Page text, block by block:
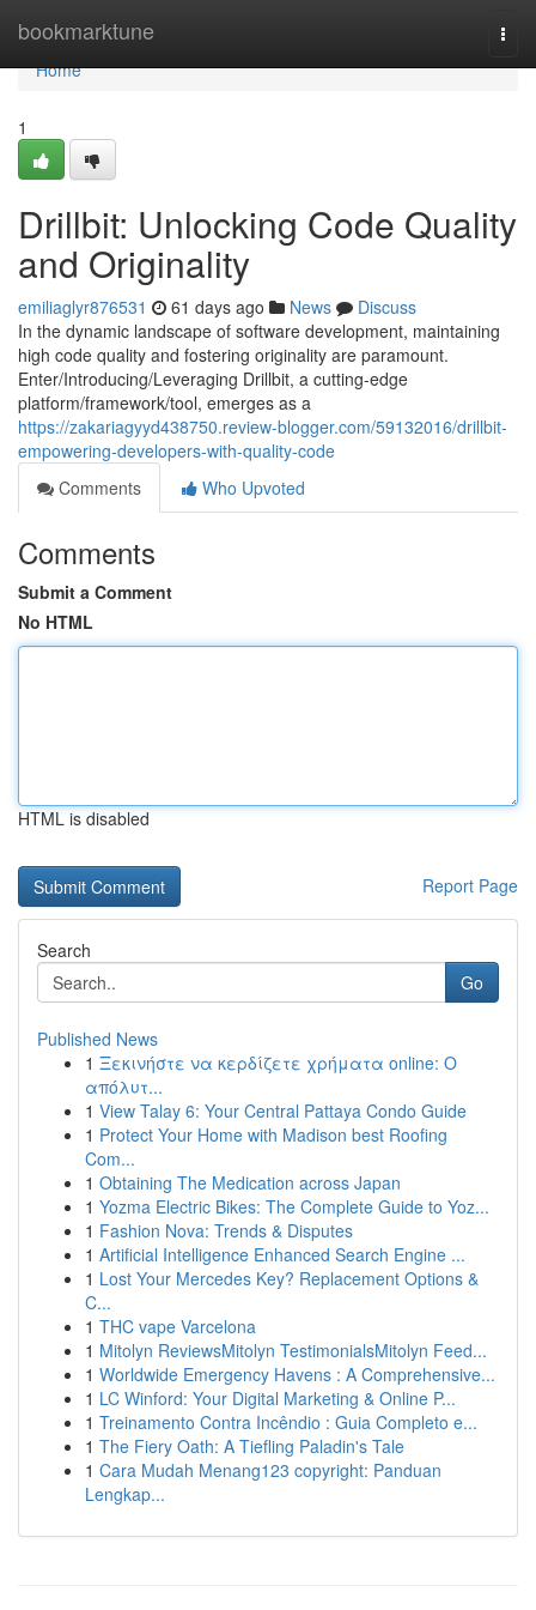
bookmarktune
Home
Home
1
Drillbit: Unlocking Code Quality
and Originality
emiliaglyr876531 61 days ago News
Discuss
In the dynamic landscape of software development, maintaining
high code quality and fostering originality are paramount.
Enter/Introducing/Leveraging Drillbit, a cutting-edge
platform/framework/tool, emerges as a
https://zakariagyyd438750.review-blogger.com/59132016/drillbit-
empowering-developers-with-quality-code
Comments
Who Upvoted
Comments
Submit a Comment
No HTML
HTML is disabled
Report Page
Search
Go
Published News
1 Ξεκινήστε να κερδίζετε χρήματα online: Ο
απόλυτ...
1 View Talay 6: Your Central Pattaya Condo Guide
1 Protect Your Home with Madison best Roofing
Com...
1 Obtaining The Medication across Japan
1 Yozma Electric Bikes: The Complete Guide to Yoz...
1 Fashion Nova: Trends & Disputes
1 Artificial Intelligence Enhanced Search Engine ...
1 Lost Your Mercedes Key? Replacement Options &
C...
1 THC vape Varcelona
1 Mitolyn ReviewsMitolyn TestimonialsMitolyn Feed...
1 Worldwide Emergency Havens : A Comprehensive...
1 LC Winford: Your Digital Marketing & Online P...
1 Treinamento Contra Incêndio : Guia Completo e...
1 The Fiery Oath: A Tiefling Paladin's Tale
1 Cara Mudah Menang123 copyright: Panduan
Lengkap...